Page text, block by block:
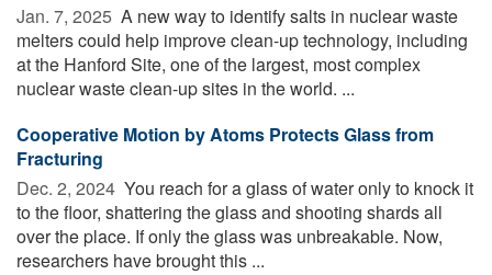
Jan. 7, 2025  A new way to identify salts in nuclear waste
melters could help improve clean-up technology, including
at the Hanford Site, one of the largest, most complex
nuclear waste clean-up sites in the world. ...
Cooperative Motion by Atoms Protects Glass from
Fracturing
Dec. 2, 2024  You reach for a glass of water only to knock it
to the floor, shattering the glass and shooting shards all
over the place. If only the glass was unbreakable. Now,
researchers have brought this ...